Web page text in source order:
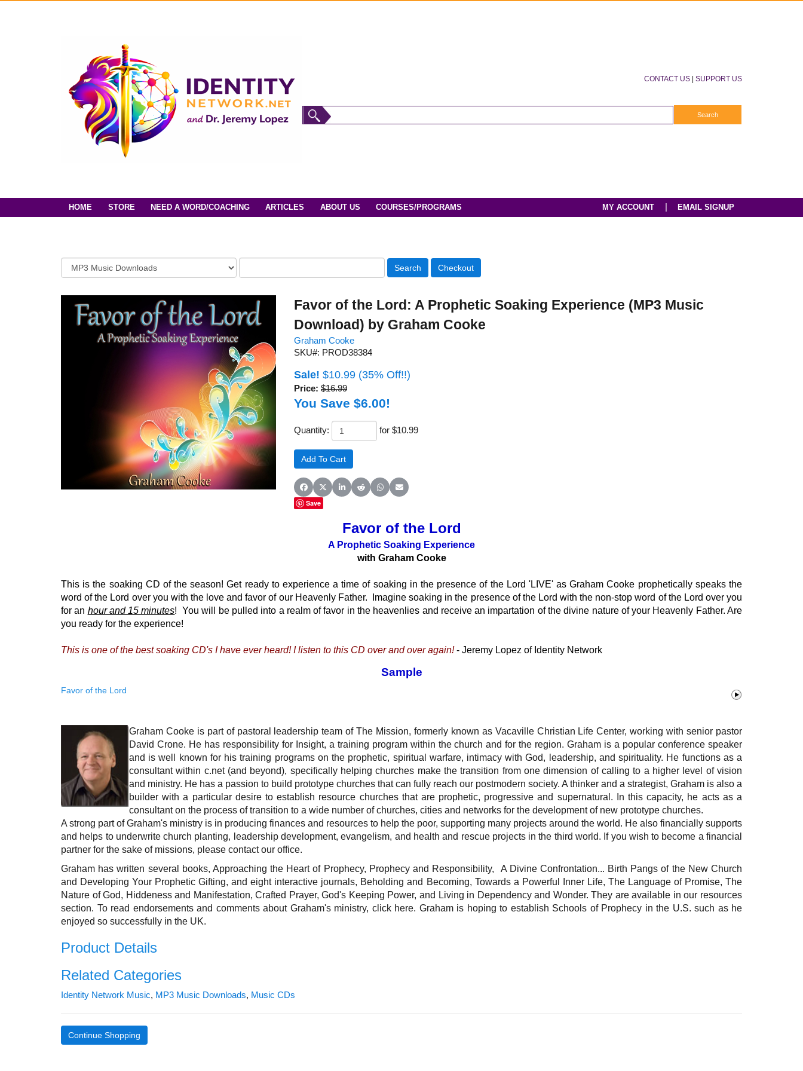
CONTACT US SUPPORT US
HOME STORE NEED A WORD/COACHING ARTICLES ABOUT US COURSES/PROGRAMS MY ACCOUNT EMAIL SIGNUP
Favor of the Lord: A Prophetic Soaking Experience (MP3 Music
Download) by Graham Cooke
Graham Cooke
SKU#: PROD38384
Sale! $10.99 (35% Off!!)
Price: $16.99
You Save $6.00!
Quantity: for $10.99
Share on Facebook
Share on X (Twitter)
Share on LinkedIn
Share on Reddit
Share on WhatsApp
Share on Email
Save
Favor of the Lord
A Prophetic Soaking Experience
with Graham Cooke
This is the soaking CD of the season! Get ready to experience a time of soaking in the presence of the Lord 'LIVE' as Graham Cooke prophetically speaks the
word of the Lord over you with the love and favor of our Heavenly Father. Imagine soaking in the presence of the Lord with the non-stop word of the Lord over you
for an hour and 15 minutes! You will be pulled into a realm of favor in the heavenlies and receive an impartation of the divine nature of your Heavenly Father. Are
you ready for the experience!
This is one of the best soaking CD's I have ever heard! I listen to this CD over and over again!- Jeremy Lopez of Identity Network
Sample
Favor of the Lord
Graham Cooke is part of pastoral leadership team of The Mission, formerly known as Vacaville Christian Life Center, working with senior pastor
David Crone. He has responsibility for Insight, a training program within the church and for the region. Graham is a popular conference speaker
and is well known for his training programs on the prophetic, spiritual warfare, intimacy with God, leadership, and spirituality. He functions as a
consultant within c.net (and beyond), specifically helping churches make the transition from one dimension of calling to a higher level of vision
and ministry. He has a passion to build prototype churches that can fully reach our postmodern society. A thinker and a strategist, Graham is also a
builder with a particular desire to establish resource churches that are prophetic, progressive and supernatural. In this capacity, he acts as a
consultant on the process of transition to a wide number of churches, cities and networks for the development of new prototype churches.
A strong part of Graham's ministry is in producing finances and resources to help the poor, supporting many projects around the world. He also financially supports
and helps to underwrite church planting, leadership development, evangelism, and health and rescue projects in the third world. If you wish to become a financial
partner for the sake of missions, please contact our office.
Graham has written several books, Approaching the Heart of Prophecy, Prophecy and Responsibility, A Divine Confrontation... Birth Pangs of the New Church
and Developing Your Prophetic Gifting, and eight interactive journals, Beholding and Becoming, Towards a Powerful Inner Life, The Language of Promise, The
Nature of God, Hiddeness and Manifestation, Crafted Prayer, God's Keeping Power, and Living in Dependency and Wonder. They are available in our resources
section. To read endorsements and comments about Graham's ministry, click here. Graham is hoping to establish Schools of Prophecy in the U.S. such as he
enjoyed so successfully in the UK.
Product Details
Related Categories
Identity Network Music, MP3 Music Downloads, Music CDs
Continue Shopping